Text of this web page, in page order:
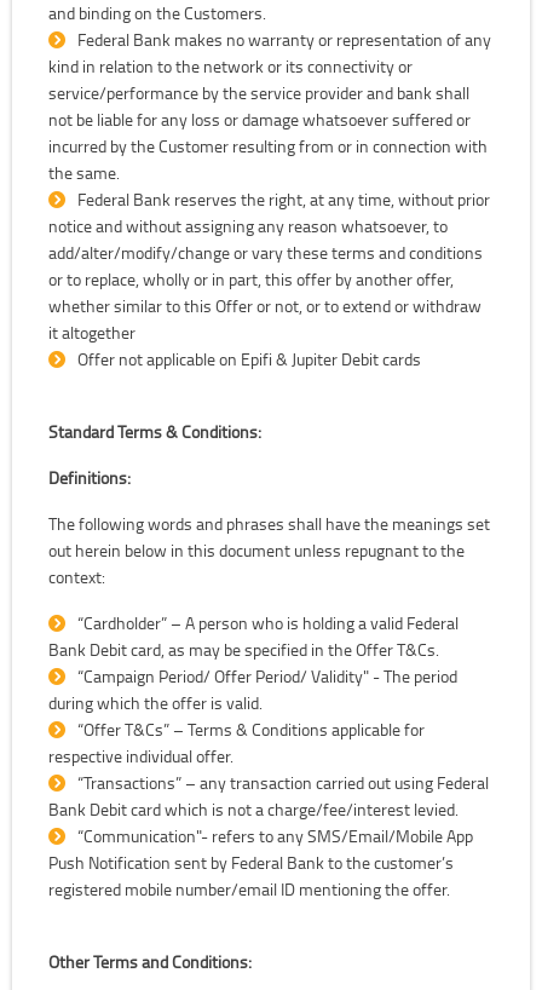
and binding on the Customers.
Federal Bank makes no warranty or representation of any
kind in relation to the network or its connectivity or
service/performance by the service provider and bank shall
not be liable for any loss or damage whatsoever suffered or
incurred by the Customer resulting from or in connection with
the same.
Federal Bank reserves the right, at any time, without prior
notice and without assigning any reason whatsoever, to
add/alter/modify/change or vary these terms and conditions
or to replace, wholly or in part, this offer by another offer,
whether similar to this Offer or not, or to extend or withdraw
it altogether
Offer not applicable on Epifi & Jupiter Debit cards
Standard Terms & Conditions:
Definitions:
The following words and phrases shall have the meanings set
out herein below in this document unless repugnant to the
context:
“Cardholder” – A person who is holding a valid Federal
Bank Debit card, as may be specified in the Offer T&Cs.
“Campaign Period/ Offer Period/ Validity" - The period
during which the offer is valid.
“Offer T&Cs” – Terms & Conditions applicable for
respective individual offer.
“Transactions” – any transaction carried out using Federal
Bank Debit card which is not a charge/fee/interest levied.
“Communication"- refers to any SMS/Email/Mobile App
Push Notification sent by Federal Bank to the customer’s
registered mobile number/email ID mentioning the offer.
Other Terms and Conditions: